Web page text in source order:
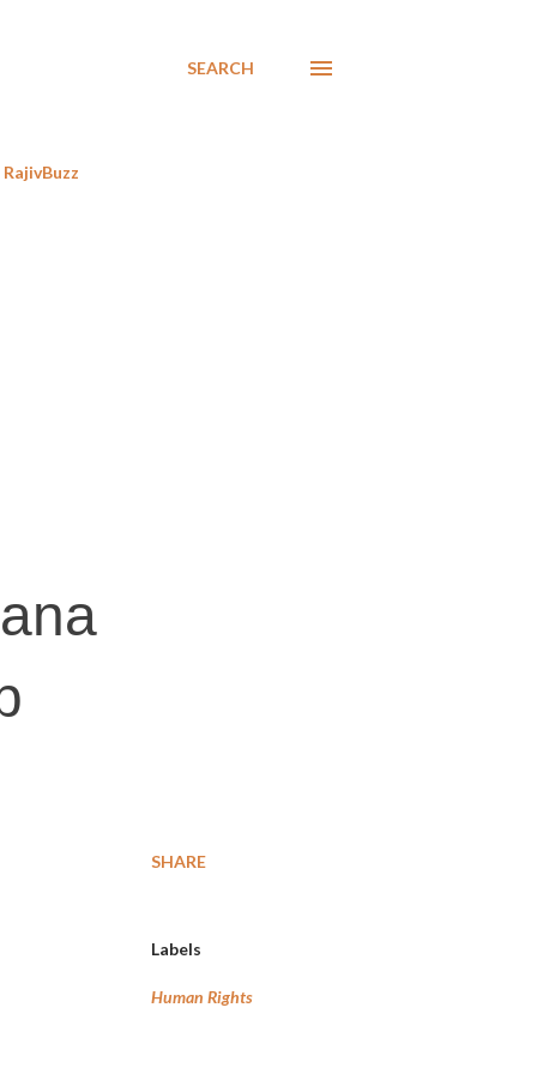
SEARCH
RajivBuzz
SHARE
Labels
Human Rights